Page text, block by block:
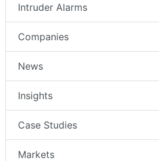
Intruder Alarms
Companies
News
Insights
Case Studies
Markets